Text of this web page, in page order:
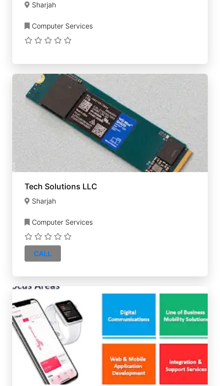
Sharjah
Computer Services
Tech Solutions LLC
Sharjah
Computer Services
CALL